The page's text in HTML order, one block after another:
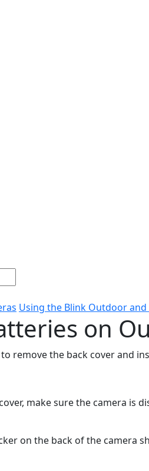
Using the Blink Outdoor
on
remove the back cover and
make sure the camera is
on the back of the camera